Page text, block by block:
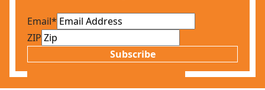
Email*
ZIP
Subscribe